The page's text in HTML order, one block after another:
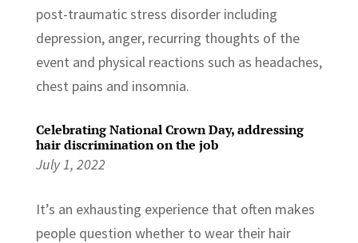
post-traumatic stress disorder including
depression, anger, recurring thoughts of the
event and physical reactions such as headaches,
chest pains and insomnia.
Celebrating National Crown Day, addressing
hair discrimination on the job
July 1, 2022
It’s an exhausting experience that often makes
people question whether to wear their hair